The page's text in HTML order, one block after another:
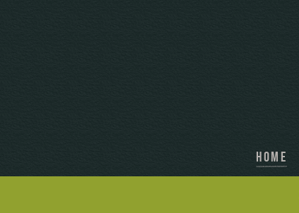
HOME